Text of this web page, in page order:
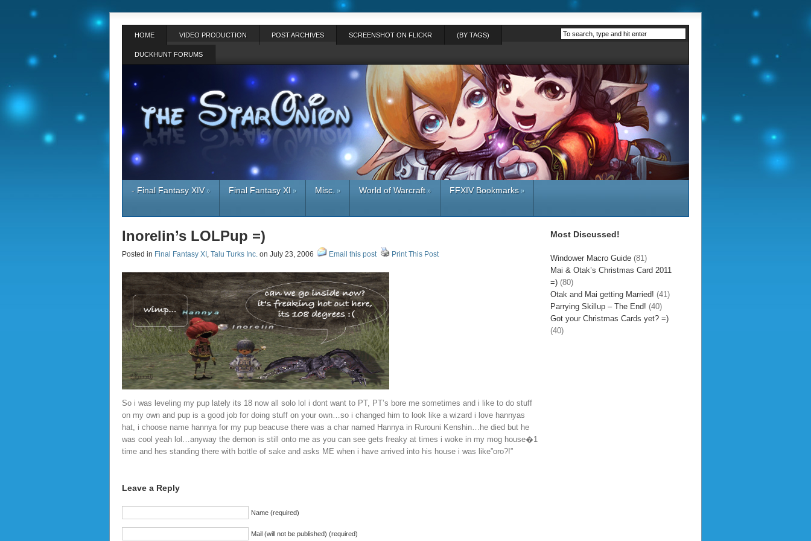
HOME VIDEO PRODUCTION POST ARCHIVES SCREENSHOT ON FLICKR (BY TAGS)
DUCKHUNT FORUMS
- Final Fantasy XIV» Final Fantasy XI » Misc. » World of Warcraft» FFXIV Bookmarks»
Inorelin’s LOLPup =)
Posted in Final Fantasy XI , Talu Turks Inc. on July 23, 2006 Email this post Print This Post
So i was leveling my pup lately its 18 now all solo lol i dont want to PT, PT’s bore me sometimes and i like to do stuff
on my own and pup is a good job for doing stuff on your own…so i changed him to look like a wizard i love hannyas
hat, i choose name hannya for my pup beacuse there was a char named Hannya in Rurouni Kenshin…he died but he
was cool yeah lol…anyway the demon is still onto me as you can see gets freaky at times i woke in my mog house�1
time and hes standing there with bottle of sake and asks ME when i have arrived into his house i was like”oro?!”
Leave a Reply
Name (required)
Mail (will not be published) (required)
Most Discussed!
Windower Macro Guide (81)
Mai & Otak’s Christmas Card 2011
=) (80)
Otak and Mai getting Married! (41)
Parrying Skillup – The End! (40)
Got your Christmas Cards yet? =)
(40)